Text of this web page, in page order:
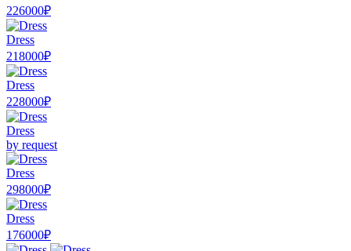
226000₽
Dress
218000₽
Dress
228000₽
Dress
by request
Dress
298000₽
Dress
176000₽